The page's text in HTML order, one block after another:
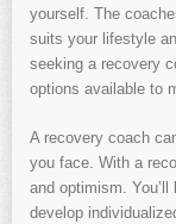
yourself. The
suits your lifestyle
seeking a recovery
options available to
A recovery coach
you face. With a
and optimism.
develop